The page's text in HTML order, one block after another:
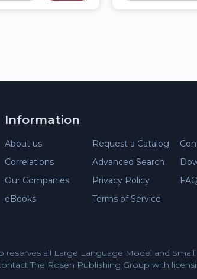
Information
About us Request a Catalog
Correlations
Advanced Search
Our Companies
Privacy Policy
eBooks
Terms of Service
reserves all Large Language Model and
The Rosen Publishing Group with